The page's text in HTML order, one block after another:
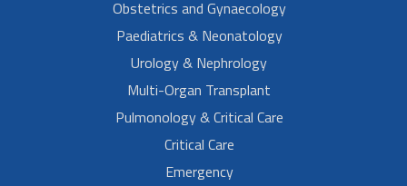
Obstetrics and Gynaecology
Paediatrics & Neonatology
Urology & Nephrology
Multi-Organ Transplant
Pulmonology & Critical Care
Critical Care
Emergency